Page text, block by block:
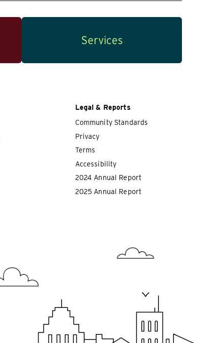
Services
Legal & Reports
Community Standards
Privacy
Terms
Accessibility
2024 Annual Report
2025 Annual Report